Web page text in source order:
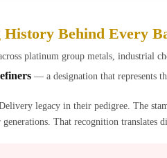
History Behind Every
platinum group metals, industrial
— a designation that represents
legacy in their pedigree. The
That recognition